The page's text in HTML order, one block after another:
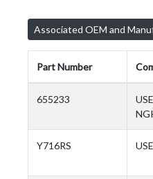
Associated OEM and
Part Number
655233
USE
Y716RS